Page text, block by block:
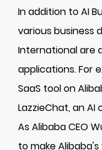
In addition to AI
various business
International are
applications. For
SaaS tool on
LazzieChat, an
As Alibaba CEO
to make